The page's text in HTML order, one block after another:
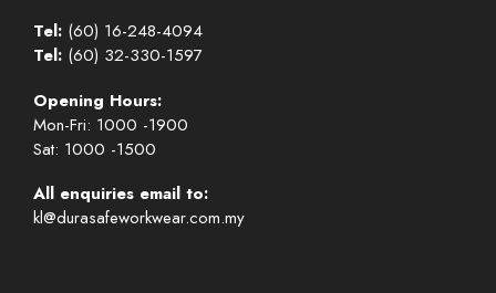
Tel: (60) 16-248-4094
Tel: (60) 32-330-1597
Opening Hours:
Mon-Fri: 1000 -1900
Sat: 1000 -1500
All enquiries email to:
kl@durasafeworkwear.com.my